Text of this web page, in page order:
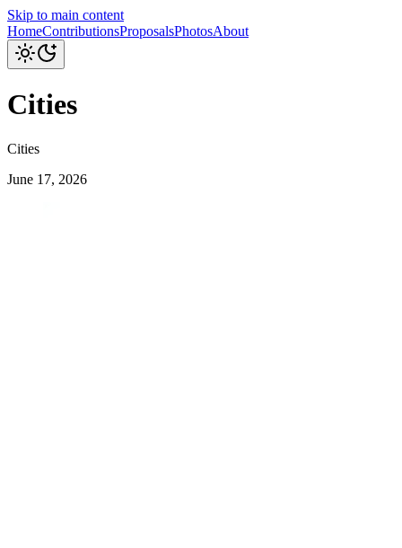
Skip to main content
HomeContributionsProposalsPhotosAbout
Cities
Cities
June 17, 2026